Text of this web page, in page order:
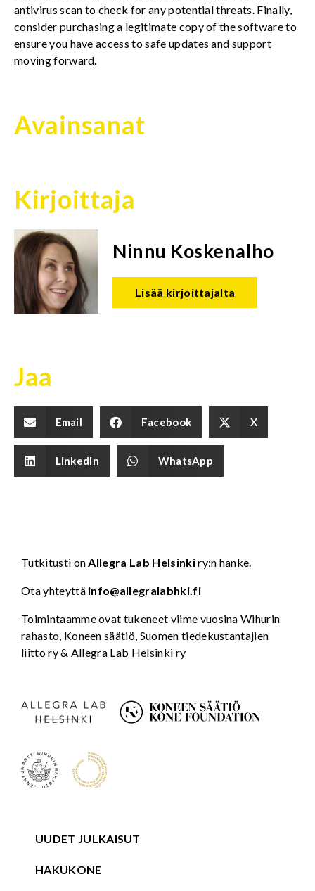
antivirus scan to check for any potential threats. Finally,
consider purchasing a legitimate copy of the software to
ensure you have access to safe updates and support
moving forward.
Avainsanat
Kirjoittaja
Ninnu Koskenalho
Lisää kirjoittajalta
Jaa
Email Facebook X
LinkedIn WhatsApp
Tutkitusti onAllegra Lab Helsinkiry:n hanke.
Ota yhteyttä info@allegralabhki.fi
Toimintaamme ovat tukeneet viime vuosina Wihurin
rahasto, Koneen säätiö, Suomen tiedekustantajien
liitto ry & Allegra Lab Helsinki ry
UUDET JULKAISUT
HAKUKONE